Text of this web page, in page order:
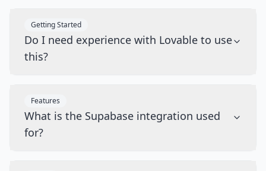
Getting Started
Do I need experience with Lovable to use
this?
Features
What is the Supabase integration used
for?